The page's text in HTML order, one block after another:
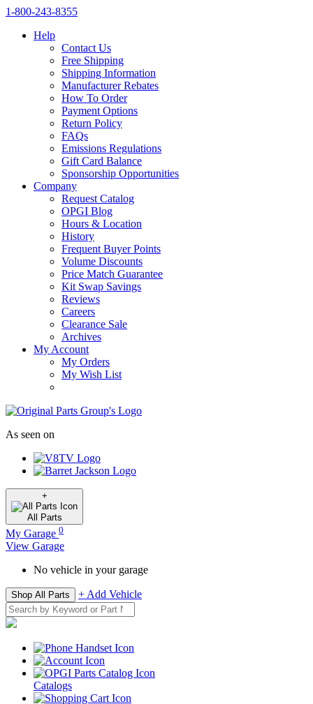
1‑800‑243‑8355
Help
Contact Us
Free Shipping
Shipping Information
Manufacturer Rebates
How To Order
Payment Options
Return Policy
FAQs
Emissions Regulations
Gift Card Balance
Sponsorship Opportunities
Company
Request Catalog
OPGI Blog
Hours & Location
History
Frequent Buyer Points
Volume Discounts
Price Match Guarantee
Kit Swap Savings
Reviews
Careers
Clearance Sale
Archives
My Account
My Orders
My Wish List
As seen on
+
All Parts
My Garage 0
View Garage
No vehicle in your garage
Shop All Parts + Add Vehicle
Catalogs